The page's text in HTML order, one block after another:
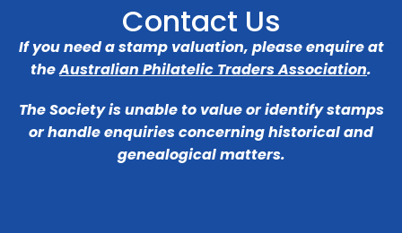
Contact Us
If you need a stamp valuation, please enquire at
theAustralian Philatelic Traders Association.
The Society is unable to value or identify stamps
or handle enquiries concerning historical and
genealogical matters.